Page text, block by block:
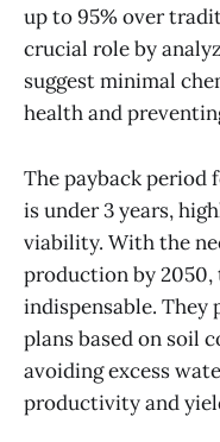
up to 95% over
crucial role by
suggest minimal
health and
The payback period
is under 3 years,
viability. With the
production by 2050,
indispensable.
plans based on soil
avoiding excess
productivity and